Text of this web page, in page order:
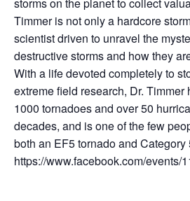
Timmer is not only a hardcore
scientist driven to unravel the
destructive storms and how they
With a life devoted completely to
extreme field research, Dr. Timmer
1000 tornadoes and over 50
decades, and is one of the few
both an EF5 tornado and Category
https://www.facebook.com/events/